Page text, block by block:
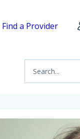
Find a Provider